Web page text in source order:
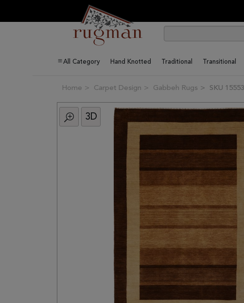
All Category Hand Knotted Traditional Transitional
Home Carpet Design Gabbeh Rugs SKU 15553
3D